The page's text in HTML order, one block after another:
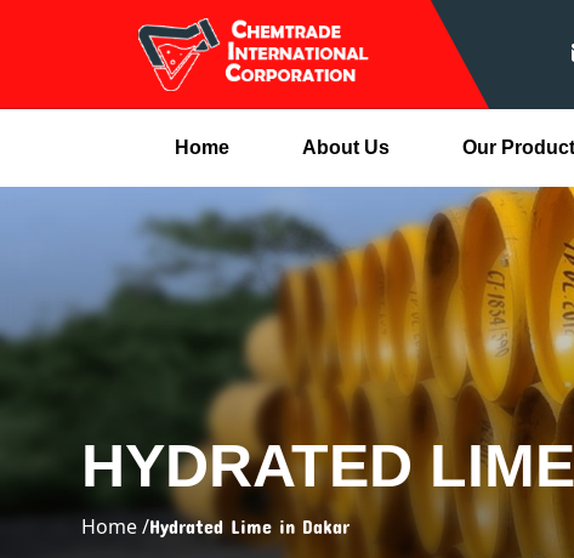
Home About Us Our
HYDRATED
Home /Hydrated Lime in Dakar